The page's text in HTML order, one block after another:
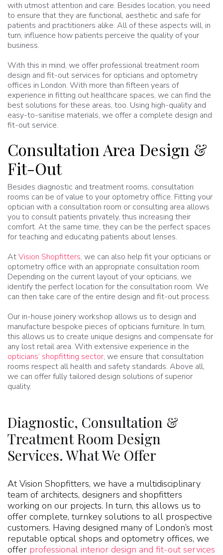
with utmost attention and care. Besides location, you need
to ensure that they are functional, aesthetic and safe for
patients and practitioners alike. All of these aspects will, in
turn, influence how patients perceive the quality of your
business.
With this in mind, we offer professional treatment room
design and fit-out services for opticians and optometry
offices in London. With more than fifteen years of
experience in fitting out healthcare spaces, we can find the
best solutions for these areas, too. Using high-quality and
easy-to-sanitise materials, we offer a complete design and
fit-out service.
Consultation Area Design &
Fit-Out
Besides diagnostic and treatment rooms, consultation
rooms can be of value to your optometry office. Fitting your
optician with a consultation room or consulting area allows
you to consult patients privately, thus increasing their
comfort. At the same time, they can be the perfect spaces
for teaching and educating patients about lenses.
AtVision Shopfitters, we can also help fit your opticians or
optometry office with an appropriate consultation room.
Depending on the current layout of your opticians, we
identify the perfect location for the consultation room. We
can then take care of the entire design and fit-out process.
Our in-house joinery workshop allows us to design and
manufacture bespoke pieces of opticians furniture. In turn,
this allows us to create unique designs and compensate for
any lost retail area. With extensive experience in the
opticians’ shopfitting sector, we ensure that consultation
rooms respect all health and safety standards. Above all,
we can offer fully tailored design solutions of superior
quality.
Diagnostic, Consultation &
Treatment Room Design
Services. What We Offer
At Vision Shopfitters, we have a multidisciplinary
team of architects, designers and shopfitters
working on our projects. In turn, this allows us to
offer complete, turnkey solutions to all prospective
customers. Having designed many of London’s most
reputable optical shops and optometry offices, we
offer professional interior design and fit-out services